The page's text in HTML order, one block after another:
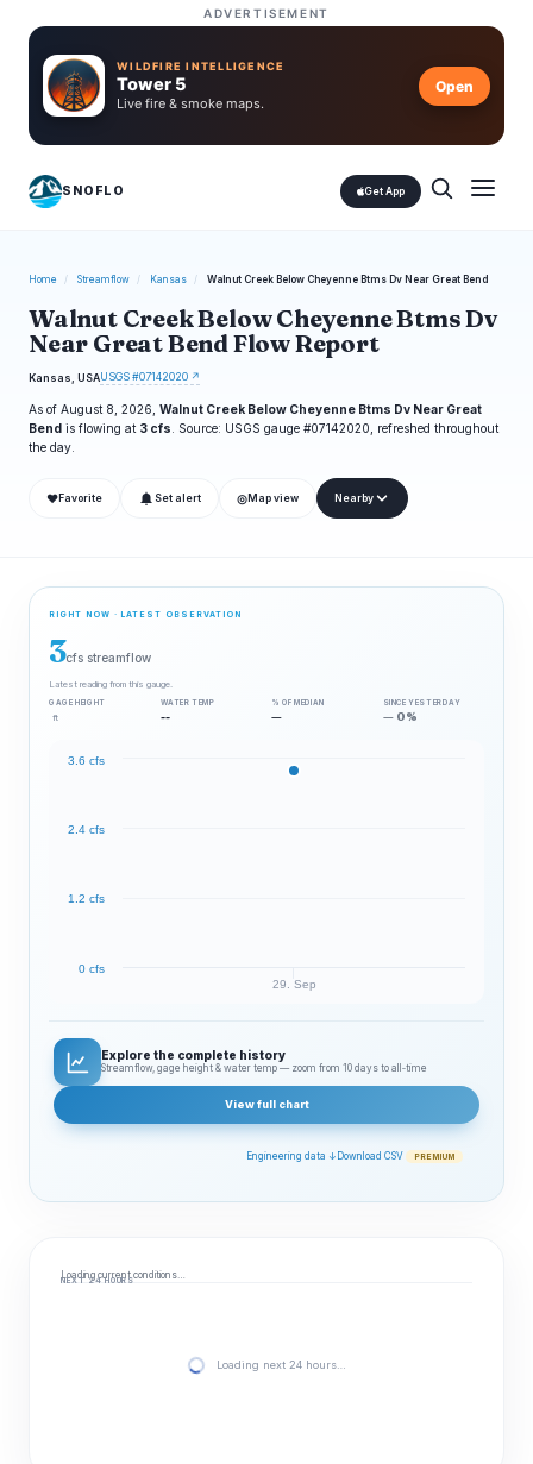
ADVERTISEMENT
WILDFIRE INTELLIGENCE
Tower 5
Live fire & smoke maps.
Open
SNOFLO Get App
Home / Streamflow / Kansas / Walnut Creek Below Cheyenne Btms Dv Near Great Bend
Walnut Creek Below Cheyenne Btms Dv
Near Great Bend Flow Report
Kansas, USAUSGS #07142020 ↗
As of August 8, 2026, Walnut Creek Below Cheyenne Btms Dv Near Great
Bend is flowing at 3 cfs . Source: USGS gauge #07142020, refreshed throughout
the day.
❤ Favorite Set alert ◎ Map view Nearby
RIGHT NOW · LATEST OBSERVATION
3cfs streamflow
Latest reading from this gauge.
GAGE HEIGHT
ft
WATER TEMP
--
% OF MEDIAN
—
SINCE YESTERDAY
— 0%
29. Sep
0 cfs
1.2 cfs
2.4 cfs
3.6 cfs
Explore the complete history
Streamflow, gage height & water temp — zoom from 10 days to all‑time
View full chart
Engineering data ↓ Download CSV PREMIUM
Loading current conditions…
NEXT 24 HOURS
Loading next 24 hours…